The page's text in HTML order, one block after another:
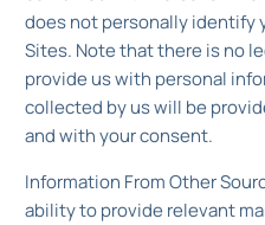
does not personally identify
Sites. Note that there is no
provide us with personal
collected by us will be
and with your consent.
Information From Other
ability to provide relevant